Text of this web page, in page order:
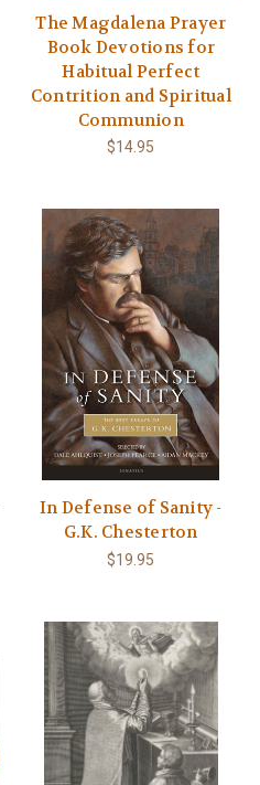
The Magdalena Prayer
Book Devotions for
Habitual Perfect
Contrition and Spiritual
Communion
$14.95
In Defense of Sanity -
G.K. Chesterton
$19.95